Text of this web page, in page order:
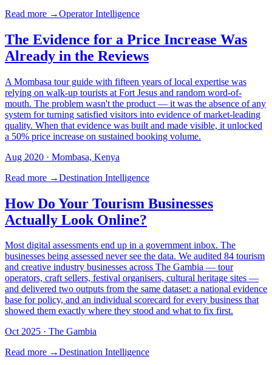
Read more →Operator Intelligence
The Evidence for a Price Increase Was
Already in the Reviews
A Mombasa tour guide with fifteen years of local expertise was
relying on walk-up tourists at Fort Jesus and random word-of-
mouth. The problem wasn't the product — it was the absence of any
system for turning satisfied visitors into evidence of market-leading
quality. When that evidence was built and made visible, it unlocked
a 50% price increase on sustained booking volume.
Aug 2020 · Mombasa, Kenya
Read more →Destination Intelligence
How Do Your Tourism Businesses
Actually Look Online?
Most digital assessments end up in a government inbox. The
businesses being assessed never see the data. We audited 84 tourism
and creative industry businesses across The Gambia — tour
operators, craft sellers, festival organisers, cultural heritage sites —
and delivered two outputs from the same dataset: a national evidence
base for policy, and an individual scorecard for every business that
showed them exactly where they stood and what to fix first.
Oct 2025 · The Gambia
Read more →Destination Intelligence